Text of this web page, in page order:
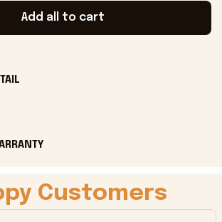
Add all to cart
Customers